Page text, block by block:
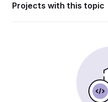
Projects with this topic